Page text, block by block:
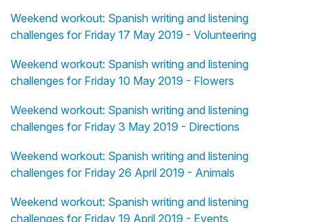
Weekend workout: Spanish writing and listening
challenges for Friday 17 May 2019 - Volunteering
Weekend workout: Spanish writing and listening
challenges for Friday 10 May 2019 - Flowers
Weekend workout: Spanish writing and listening
challenges for Friday 3 May 2019 - Directions
Weekend workout: Spanish writing and listening
challenges for Friday 26 April 2019 - Animals
Weekend workout: Spanish writing and listening
challenges for Friday 19 April 2019 - Events